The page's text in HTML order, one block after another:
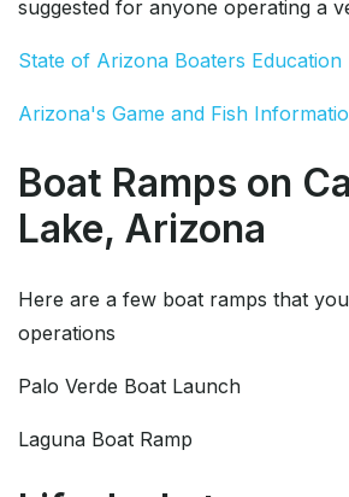
suggested for anyone operating a
State of Arizona Boaters Education
Arizona's Game and Fish
Boat Ramps on
Lake, Arizona
Here are a few boat ramps that
operations
Palo Verde Boat Launch
Laguna Boat Ramp